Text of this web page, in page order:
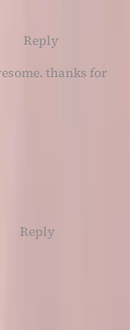
Reply
thanks for
Reply